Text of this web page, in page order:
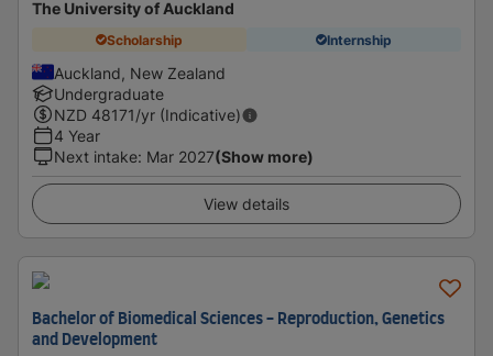
The University of Auckland
Scholarship Internship
Auckland, New Zealand
Undergraduate
NZD 48171/yr (Indicative)
4 Year
Next intake: Mar 2027(Show more)
View details
Bachelor of Biomedical Sciences - Reproduction, Genetics
and Development